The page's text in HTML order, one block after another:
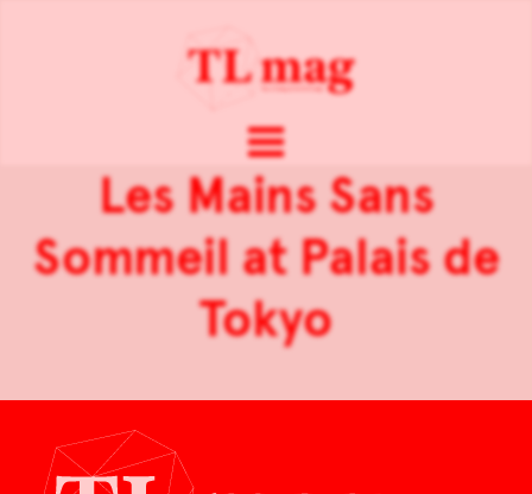
Les Mains Sans
Sommeil at Palais de
Tokyo